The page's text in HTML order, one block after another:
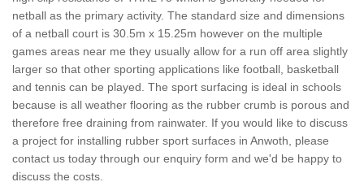
netball as the primary activity. The standard size and dimensions
of a netball court is 30.5m x 15.25m however on the multiple
games areas near me they usually allow for a run off area slightly
larger so that other sporting applications like football, basketball
and tennis can be played. The sport surfacing is ideal in schools
because is all weather flooring as the rubber crumb is porous and
therefore free draining from rainwater. If you would like to discuss
a project for installing rubber sport surfaces in Anwoth, please
contact us today through our enquiry form and we'd be happy to
discuss the costs.